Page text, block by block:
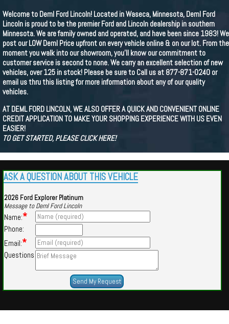
Welcome to Deml Ford Lincoln! Located in Waseca, Minnesota, Deml Ford
Lincoln is proud to be the premier Ford and Lincoln dealership in southern
Minnesota. We are family owned and operated, and have been since 1983! We
post our LOW Deml Price upfront on every vehicle online & on our lot. From the
moment you walk into our showroom, you'll know our commitment to
customer service is second to none. We carry an excellent selection of new
vehicles, over 125 in stock! Please be sure to Call us at 877-871-0240 or
email us thru this listing for more information about any of our quality
vehicles.
AT DEML FORD LINCOLN, WE ALSO OFFER A QUICK AND CONVENIENT ONLINE
CREDIT APPLICATION TO MAKE YOUR SHOPPING EXPERIENCE WITH US EVEN
EASIER!
TO GET STARTED, PLEASE CLICK HERE!
ASK A QUESTION ABOUT THIS VEHICLE
2026 Ford Explorer Platinum
Message to Deml Ford Lincoln
Name:*
Phone:
Email:*
Questions